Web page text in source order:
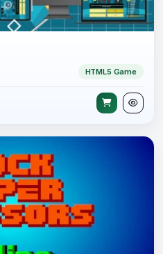
HTML5 Game